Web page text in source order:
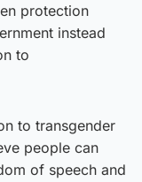
protection
instead
to
to transgender
people can
of speech and